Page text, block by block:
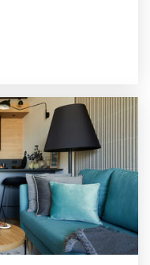
School
School